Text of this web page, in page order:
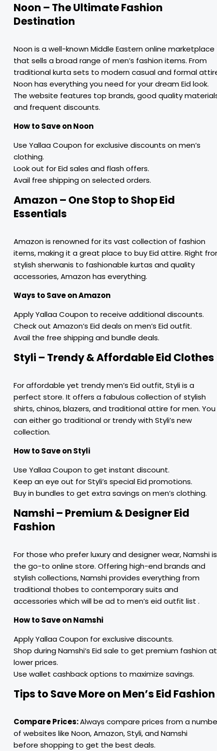
Noon – The Ultimate Fashion
Destination
Noon is a well-known Middle Eastern online marketplace
that sells a broad range of men’s fashion items. From
traditional kurta sets to modern casual and formal
Noon has everything you need for your dream Eid look.
The website features top brands, good quality
and frequent discounts.
How to Save on Noon
Use Yallaa Coupon for exclusive discounts on men’s
clothing.
Look out for Eid sales and flash offers.
Avail free shipping on selected orders.
Amazon – One Stop to Shop Eid
Essentials
Amazon is renowned for its vast collection of fashion
items, making it a great place to buy Eid attire. Right
stylish sherwanis to fashionable kurtas and quality
accessories, Amazon has everything.
Ways to Save on Amazon
Apply Yallaa Coupon to receive additional discounts.
Check out Amazon’s Eid deals on men’s Eid outfit.
Avail the free shipping and bundle deals.
Styli – Trendy & Affordable Eid Clothes
For affordable yet trendy men’s Eid outfit, Styli is a
perfect store. It offers a fabulous collection of stylish
shirts, chinos, blazers, and traditional attire for men. You
can either go traditional or trendy with Styli’s new
collection.
How to Save on Styli
Use Yallaa Coupon to get instant discount.
Keep an eye out for Styli’s special Eid promotions.
Buy in bundles to get extra savings on men’s clothing.
Namshi – Premium & Designer Eid
Fashion
For those who prefer luxury and designer wear, Namshi is
the go-to online store. Offering high-end brands and
stylish collections, Namshi provides everything from
traditional thobes to contemporary suits and
accessories which will be ad to men’s eid outfit list .
How to Save on Namshi
Apply Yallaa Coupon for exclusive discounts.
Shop during Namshi’s Eid sale to get premium fashion at
lower prices.
Use wallet cashback options to maximize savings.
Tips to Save More on Men’s Eid Fashion
Compare Prices:Always compare prices from a
of websites like Noon, Amazon, Styli, and Namshi
before shopping to get the best deals.